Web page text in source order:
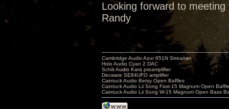
Looking forward to
Randy
Cambridge Audio Azur 851N Streamer
Holo Audio Cyan 2 DAC
Schiit Audio Kara preamplifier
Decware SE84UFO amplifier
Caintuck Audio Betsy Open Baffles
Caintuck Audio Lii Song Fast-15 Magnum Open
Caintuck Audio Lii Song W-15 Magnum Open Bass